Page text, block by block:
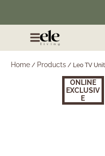
❄️ Winter Sale | Up to 50% Off Furniture
Home / Products / Leo TV
ONLINE
EXCLUSIV
E